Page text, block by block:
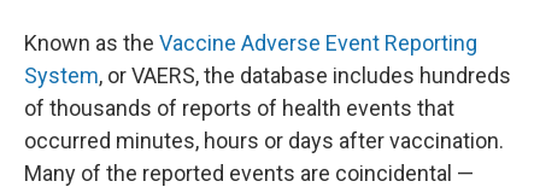
Known as the Vaccine Adverse Event Reporting
System, or VAERS, the database includes hundreds
of thousands of reports of health events that
occurred minutes, hours or days after vaccination.
Many of the reported events are coincidental —